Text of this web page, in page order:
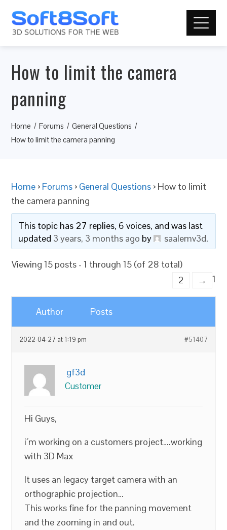
How to limit the camera
panning
Home Forums
General Questions
How to limit the camera panning
Home › Forums › General Questions › How to limit
the camera panning
This topic has 27 replies, 6 voices, and was last
updated 3 years, 3 months ago by saalemv3d.
Viewing 15 posts - 1 through 15 (of 28 total)
1
2 →
Author Posts
2022-04-27 at 1:19 pm #51407
gf3d
Customer
Hi Guys,
i´m working on a customers project….working
with 3D Max
It uses an legacy target camera with an
orthographic projection…
This works fine for the panning movement
and the zooming in and out.